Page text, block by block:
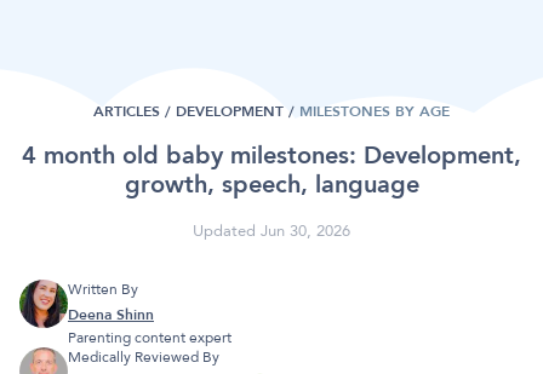
ARTICLES / DEVELOPMENT / MILESTONES BY AGE
4 month old baby milestones: Development,
growth, speech, language
Updated Jun 30, 2026
Written By
Deena Shinn
Parenting content expert
Medically Reviewed By